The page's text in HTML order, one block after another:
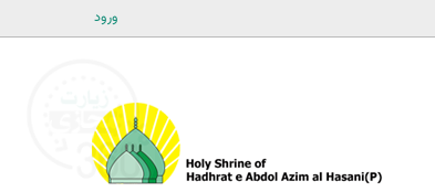
ورود